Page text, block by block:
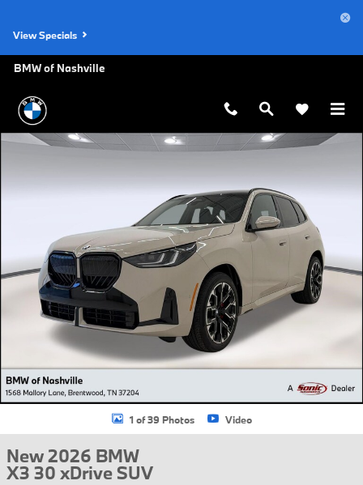
View Specials
BMW of Nashville
New 2026 BMW X3 30 xDrive SUV Photo 1 of 39
1 of 39 Photos Video
New 2026 BMW
X3 30 xDrive SUV